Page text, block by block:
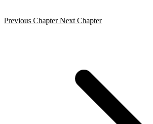
Previous Chapter Next Chapter